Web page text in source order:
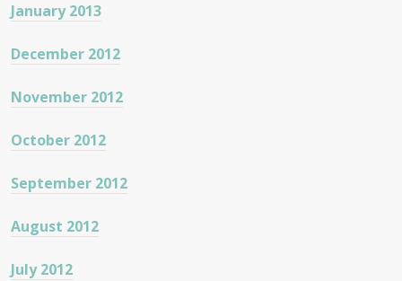
January 2013
December 2012
November 2012
October 2012
September 2012
August 2012
July 2012